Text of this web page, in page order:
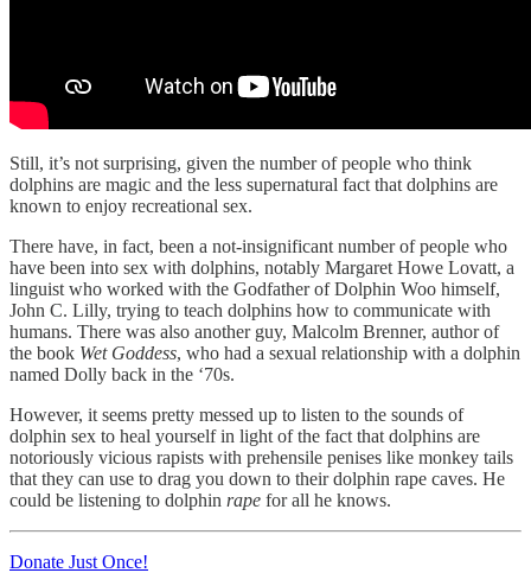
Still, it’s not surprising, given the number of people who think
dolphins are magic and the less supernatural fact that dolphins are
known to enjoy recreational sex.
There have, in fact, been a not-insignificant number of people who
have been into sex with dolphins, notably Margaret Howe Lovatt, a
linguist who worked with the Godfather of Dolphin Woo himself,
John C. Lilly, trying to teach dolphins how to communicate with
humans. There was also another guy, Malcolm Brenner, author of
the book Wet Goddess, who had a sexual relationship with a dolphin
named Dolly back in the ‘70s.
However, it seems pretty messed up to listen to the sounds of
dolphin sex to heal yourself in light of the fact that dolphins are
notoriously vicious rapists with prehensile penises like monkey tails
that they can use to drag you down to their dolphin rape caves. He
could be listening to dolphin rape for all he knows.
Donate Just Once!